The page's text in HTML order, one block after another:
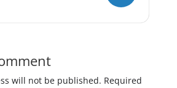
will not be published. Required